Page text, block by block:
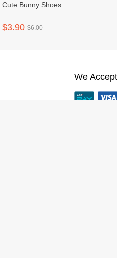
Cute Bunny Shoes
$3.90 $6.00
We Accept